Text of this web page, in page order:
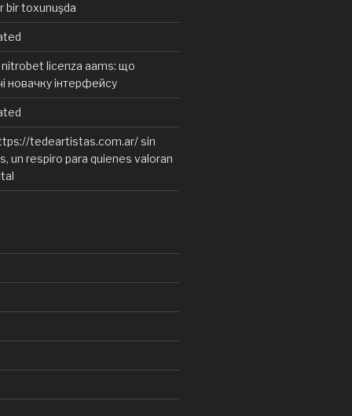
bir toxunuşda
nitrobet licenza aams: що
новачку інтерфейсу
tedeartistas.com.ar/ sin
un respiro para quienes valoran